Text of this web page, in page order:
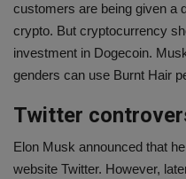
customers are being given a
crypto. But cryptocurrency
investment in Dogecoin.
genders can use Burnt Hair
Twitter
Elon Musk announced that
website Twitter. However,